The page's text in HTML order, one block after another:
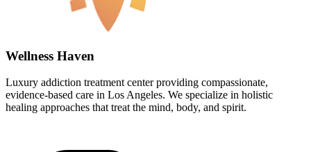
Wellness Haven
Luxury addiction treatment center providing compassionate,
evidence-based care in Los Angeles. We specialize in holistic
healing approaches that treat the mind, body, and spirit.